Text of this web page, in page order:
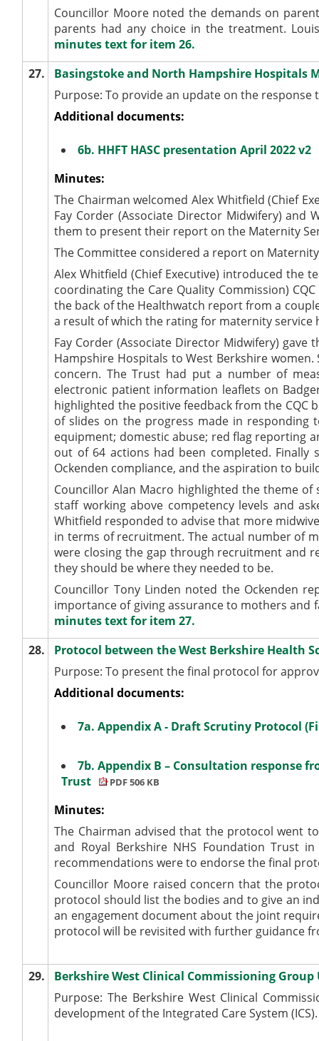
Councillor Moore noted the demands on
parents had any choice in the treatment.
minutes text for item 26.
27.
Basingstoke and North Hampshire Hospitals
Purpose: To provide an update on the response
Additional documents:
6b. HHFT HASC presentation April 2022 v2
Minutes:
The Chairman welcomed Alex Whitfield (Chief
Fay Corder (Associate Director Midwifery) and
them to present their report on the Maternity
The Committee considered a report on
Alex Whitfield (Chief Executive) introduced the
coordinating the Care Quality Commission)
the back of the Healthwatch report from a
a result of which the rating for maternity service
Fay Corder (Associate Director Midwifery) gave
Hampshire Hospitals to West Berkshire
concern. The Trust had put a number of
electronic patient information leaflets on
highlighted the positive feedback from the CQC
of slides on the progress made in responding
equipment; domestic abuse; red flag reporting
out of 64 actions had been completed.
Ockenden compliance, and the aspiration to
Councillor Alan Macro highlighted the theme
staff working above competency levels and
Whitfield responded to advise that more
in terms of recruitment. The actual number of
were closing the gap through recruitment and
they should be where they needed to be.
Councillor Tony Linden noted the Ockenden
importance of giving assurance to mothers
minutes text for item 27.
28.
Protocol between the West Berkshire Health
Purpose: To present the final protocol for
Additional documents:
7a. Appendix A - Draft Scrutiny Protocol
7b. Appendix B – Consultation response
Trust
PDF 506 KB
Minutes:
The Chairman advised that the protocol went
and Royal Berkshire NHS Foundation Trust
recommendations were to endorse the final
Councillor Moore raised concern that the
protocol should list the bodies and to give an
an engagement document about the joint
protocol will be revisited with further guidance
29.
Berkshire West Clinical Commissioning
Purpose: The Berkshire West Clinical
development of the Integrated Care System (ICS).